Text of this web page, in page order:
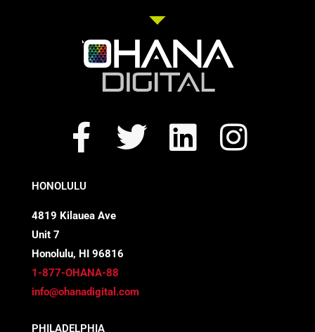
F
a
c
e
b
o
T
w
e
L
i
I
n
HONOLULU
4819 Kilauea Ave
Unit 7
Honolulu, HI 96816
1-877-OHANA-88
info@ohanadigital.com
PHILADELPHIA